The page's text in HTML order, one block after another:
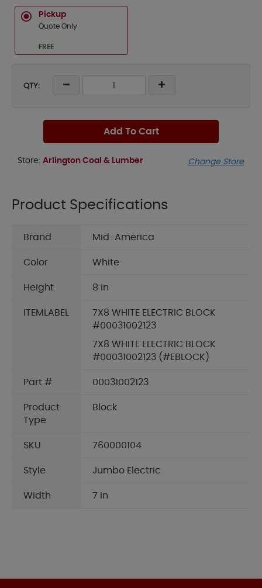
Pickup
Quote Only
FREE
QTY:
Add To Cart
Store: Arlington Coal & Lumber Change Store
Product Specifications
Brand Mid-America
Color White
Height 8 in
ITEMLABEL
7X8 WHITE ELECTRIC BLOCK
#00031002123
7X8 WHITE ELECTRIC BLOCK
#00031002123 (#EBLOCK)
Part # 00031002123
Product
Type
Block
SKU 760000104
Style Jumbo Electric
Width 7 in